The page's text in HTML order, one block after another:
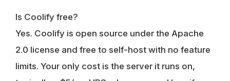
Is Coolify free?
Yes. Coolify is open source under the Apache
2.0 license and free to self-host with no feature
limits. Your only cost is the server it runs on,